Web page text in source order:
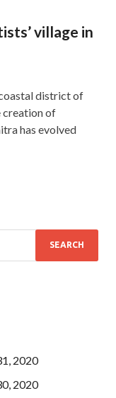
village in
district of
creation of
has evolved
2020
2020